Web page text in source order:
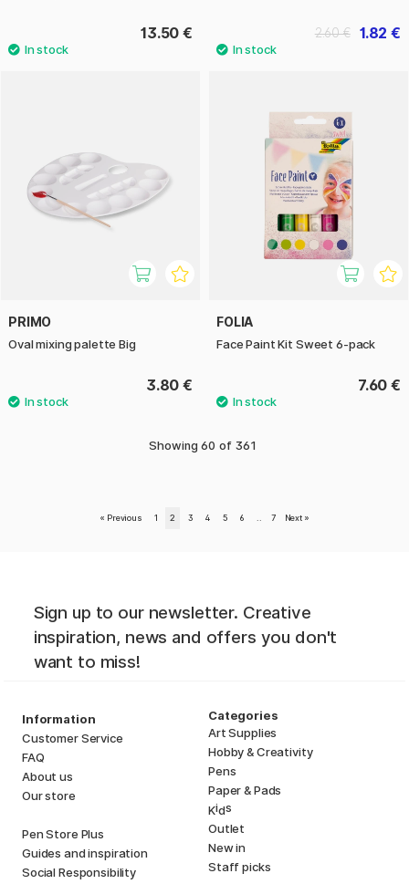
13.50 € 1.82 €
2.60 €
PRIMO
Oval mixing palette Big
3.80 €
FOLIA
Face Paint Kit Sweet 6-pack
7.60 €
Showing 60 of 361
« Previous 1 2 3 4 5 6 7 Next »
Sign up to our newsletter. Creative
inspiration, news and offers you don't
want to miss!
Information
Customer Service
FAQ
About us
Our store
Pen Store Plus
Guides and inspiration
Social Responsibility
Categories
Art Supplies
Hobby & Creativity
Pens
Paper & Pads
Kids
Outlet
New in
Staff picks